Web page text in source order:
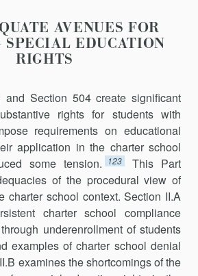
AVENUES FOR
SPECIAL EDUCATION
RIGHTS
and Section 504 create significant
rights for students with
requirements on educational
application in the charter school
some tension.
123
This Part
of the procedural view of
charter school context. Section II.A
charter school compliance
underenrollment of students
examples of charter school denial
examines the shortcomings of the